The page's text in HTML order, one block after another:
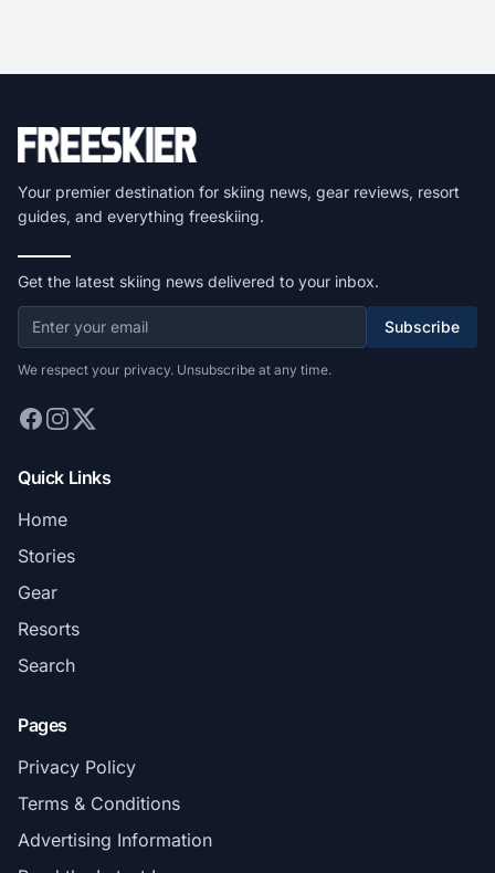
Your premier destination for skiing news, gear reviews, resort
guides, and everything freeskiing.
Get the latest skiing news delivered to your inbox.
Subscribe
We respect your privacy. Unsubscribe at any time.
Quick Links
Home
Stories
Gear
Resorts
Search
Pages
Privacy Policy
Terms & Conditions
Advertising Information